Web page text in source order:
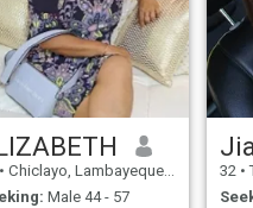
• Chiclayo, Lambayeque, Peru
Male 44 - 57
32 •